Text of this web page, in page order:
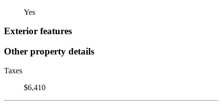
Yes
Exterior features
Other property details
Taxes
$6,410